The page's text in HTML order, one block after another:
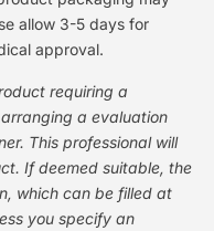
allow 3-5 days for
approval.
requiring a
a evaluation
This professional will
If deemed suitable, the
which can be filled at
you specify an